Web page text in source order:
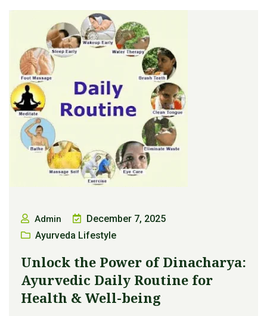
Admin
December 7, 2025
Ayurveda Lifestyle
Unlock the Power of Dinacharya:
Ayurvedic Daily Routine for
Health & Well-being